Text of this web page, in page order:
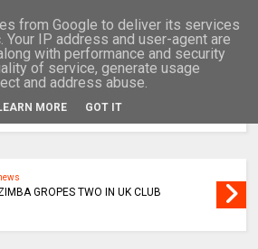
GROPES TWO IN UK CLUB
from Google to deliver its services
Your IP address and user-agent are
with performance and security
of service, generate usage
and address abuse.
MORE GOT IT